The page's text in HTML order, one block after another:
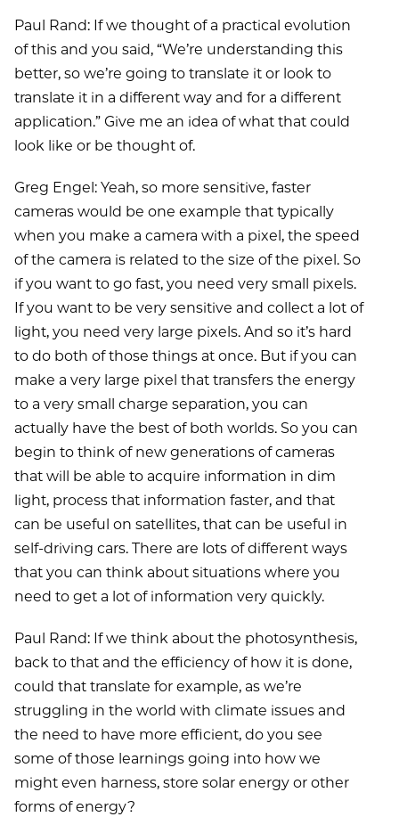
Paul Rand: If we thought of a practical evolution
of this and you said, “We’re understanding this
better, so we’re going to translate it or look to
translate it in a different way and for a different
application.” Give me an idea of what that could
look like or be thought of.
Greg Engel: Yeah, so more sensitive, faster
cameras would be one example that typically
when you make a camera with a pixel, the speed
of the camera is related to the size of the pixel. So
if you want to go fast, you need very small pixels.
If you want to be very sensitive and collect a lot of
light, you need very large pixels. And so it’s hard
to do both of those things at once. But if you can
make a very large pixel that transfers the energy
to a very small charge separation, you can
actually have the best of both worlds. So you can
begin to think of new generations of cameras
that will be able to acquire information in dim
light, process that information faster, and that
can be useful on satellites, that can be useful in
self-driving cars. There are lots of different ways
that you can think about situations where you
need to get a lot of information very quickly.
Paul Rand: If we think about the photosynthesis,
back to that and the efficiency of how it is done,
could that translate for example, as we’re
struggling in the world with climate issues and
the need to have more efficient, do you see
some of those learnings going into how we
might even harness, store solar energy or other
forms of energy?